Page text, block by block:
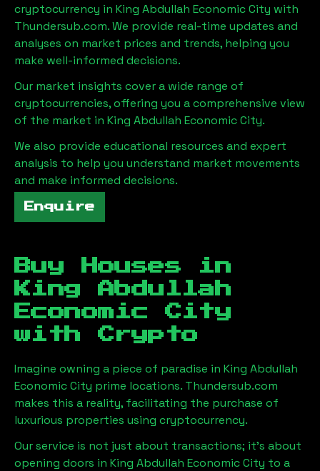
cryptocurrency in King Abdullah Economic City with
Thundersub.com. We provide real-time updates and
analyses on market prices and trends, helping you
make well-informed decisions.
Our market insights cover a wide range of
cryptocurrencies, offering you a comprehensive view
of the market in King Abdullah Economic City.
We also provide educational resources and expert
analysis to help you understand market movements
and make informed decisions.
Enquire
Buy Houses in
King Abdullah
Economic City
with Crypto
Imagine owning a piece of paradise in King Abdullah
Economic City prime locations. Thundersub.com
makes this a reality, facilitating the purchase of
luxurious properties using cryptocurrency.
Our service is not just about transactions; it's about
opening doors in King Abdullah Economic City to a